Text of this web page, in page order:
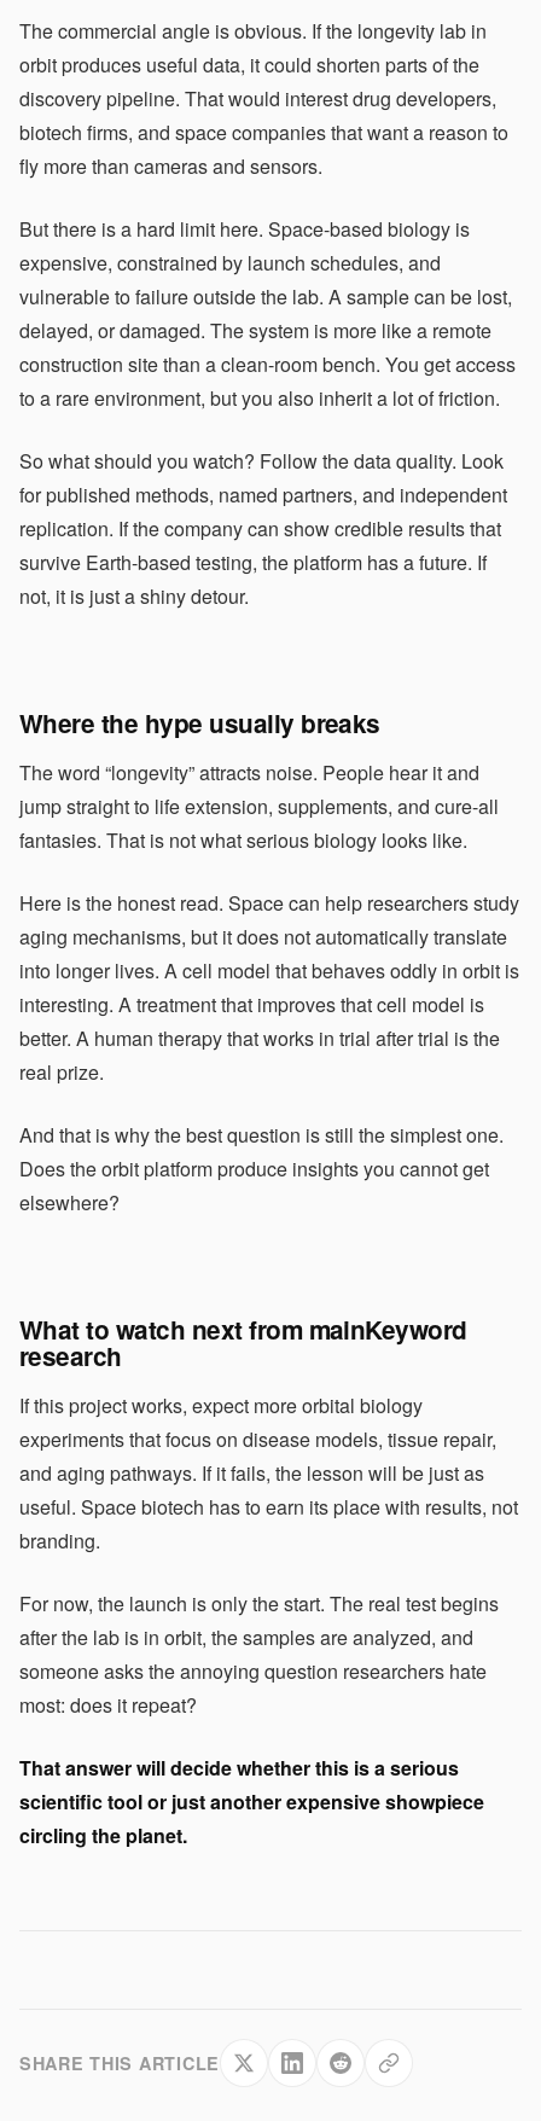
The commercial angle is obvious. If the longevity lab in
orbit produces useful data, it could shorten parts of the
discovery pipeline. That would interest drug developers,
biotech firms, and space companies that want a reason to
fly more than cameras and sensors.
But there is a hard limit here. Space-based biology is
expensive, constrained by launch schedules, and
vulnerable to failure outside the lab. A sample can be lost,
delayed, or damaged. The system is more like a remote
construction site than a clean-room bench. You get access
to a rare environment, but you also inherit a lot of friction.
So what should you watch? Follow the data quality. Look
for published methods, named partners, and independent
replication. If the company can show credible results that
survive Earth-based testing, the platform has a future. If
not, it is just a shiny detour.
Where the hype usually breaks
The word “longevity” attracts noise. People hear it and
jump straight to life extension, supplements, and cure-all
fantasies. That is not what serious biology looks like.
Here is the honest read. Space can help researchers study
aging mechanisms, but it does not automatically translate
into longer lives. A cell model that behaves oddly in orbit is
interesting. A treatment that improves that cell model is
better. A human therapy that works in trial after trial is the
real prize.
And that is why the best question is still the simplest one.
Does the orbit platform produce insights you cannot get
elsewhere?
What to watch next from mainKeyword
research
If this project works, expect more orbital biology
experiments that focus on disease models, tissue repair,
and aging pathways. If it fails, the lesson will be just as
useful. Space biotech has to earn its place with results, not
branding.
For now, the launch is only the start. The real test begins
after the lab is in orbit, the samples are analyzed, and
someone asks the annoying question researchers hate
most: does it repeat?
That answer will decide whether this is a serious
scientific tool or just another expensive showpiece
circling the planet.
SHARE THIS ARTICLE